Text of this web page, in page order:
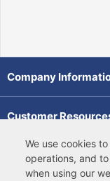
We use cookies
operations, and
when using our
Company
Customer
Forms